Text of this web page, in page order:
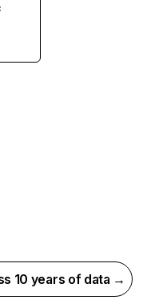
10 years of data →